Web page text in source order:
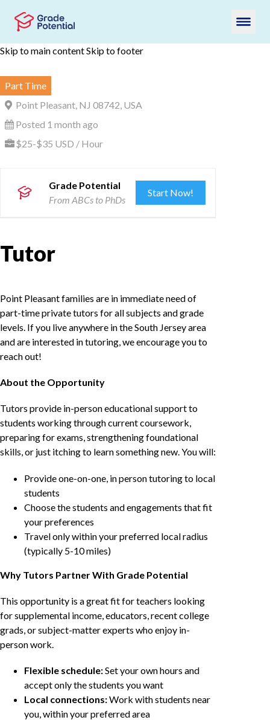
Skip to main contentSkip to footer
Part Time
Point Pleasant, NJ 08742, USA
Posted 1 month ago
$25-$35 USD / Hour
Grade Potential
From ABCs to PhDs
Start Now!
Tutor
Point Pleasant families are in immediate need of
part-time private tutors for all subjects and grade
levels. If you live anywhere in the South Jersey area
and are interested in tutoring, we encourage you to
reach out!
About the Opportunity
Tutors provide in-person educational support to
students working through current coursework,
preparing for exams, strengthening foundational
skills, or just itching to learn something new. You will:
Provide one-on-one, in person tutoring to local
students
Choose the students and engagements that fit
your preferences
Travel only within your preferred local radius
(typically 5-10 miles)
Why Tutors Partner With Grade Potential
This opportunity is a great fit for teachers looking
for supplemental income, educators, recent college
grads, or subject-matter experts who enjoy in-
person work.
Flexible schedule:Set your own hours and
accept only the students you want
Local connections:Work with students near
you, within your preferred area